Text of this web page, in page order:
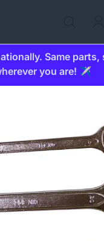
Same parts,
you are! ✈️